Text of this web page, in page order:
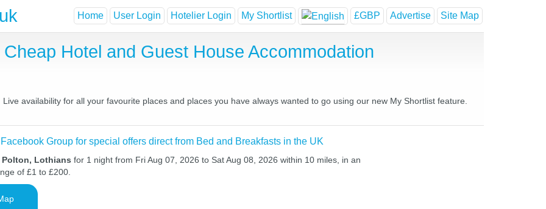
Home User Login Hotelier Login My Shortlist £GBP Advertise Site Map
Hotel and Guest House Accommodation
availability for all your favourite places and places you have always wanted to go using our new My Shortlist feature.
Group for special offers direct from Bed and Breakfasts in the UK
Lothians for 1 night from Fri Aug 07, 2026 to Sat Aug 08, 2026 within 10 miles, in an
of £1 to £200.